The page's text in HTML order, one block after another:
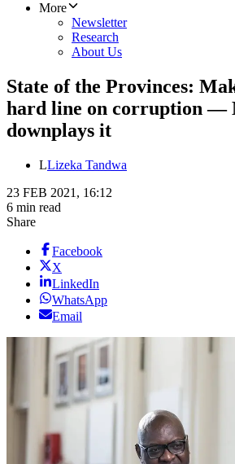
More
Newsletter
Research
About Us
State of the Provinces:
hard line on corruption —
downplays it
LLizeka Tandwa
23 FEB 2021, 16:12
6 min read
Share
Facebook
X
LinkedIn
WhatsApp
Email